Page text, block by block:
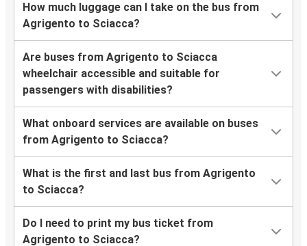
How much luggage can I take on the bus from
Agrigento to Sciacca?
Are buses from Agrigento to Sciacca
wheelchair accessible and suitable for
passengers with disabilities?
What onboard services are available on buses
from Agrigento to Sciacca?
What is the first and last bus from Agrigento
to Sciacca?
Do I need to print my bus ticket from
Agrigento to Sciacca?